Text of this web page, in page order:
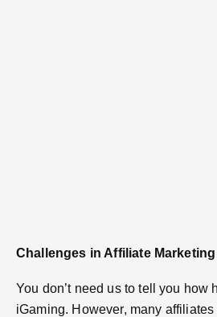
Challenges in Affiliate Marketing
You don’t need us to tell you how
iGaming. However, many